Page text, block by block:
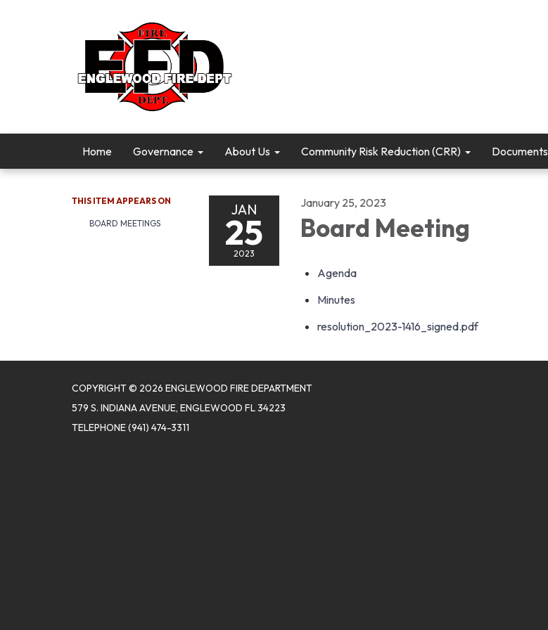
Home Governance About Us Community Risk Reduction (CRR) Documents
THIS ITEM APPEARS ON
BOARD MEETINGS
JAN
25
2023
January 25, 2023
Board Meeting
Agenda
Minutes
resolution_2023-1416_signed.pdf
COPYRIGHT © 2026 ENGLEWOOD FIRE DEPARTMENT
579 S. INDIANA AVENUE, ENGLEWOOD FL 34223
TELEPHONE(941) 474-3311